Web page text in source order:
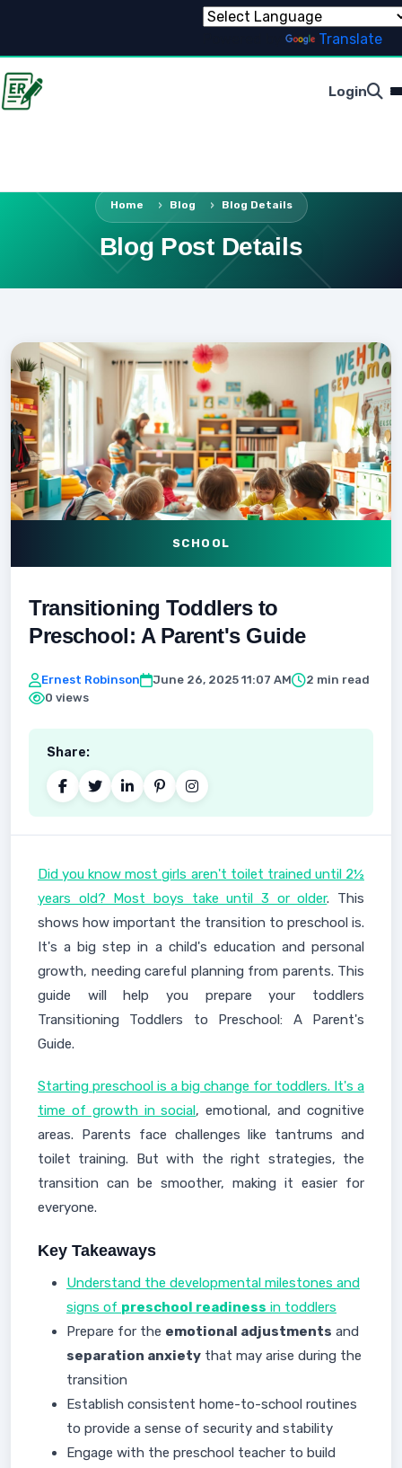
Translate
Login
Home Blog Blog Details
Blog Post Details
SCHOOL
Transitioning Toddlers to
Preschool: A Parent's Guide
Ernest Robinson June 26, 2025 11:07 AM
2 min read
0 views
Share:
Did you know most girls aren't toilet trained until 2½
years old? Most boys take until 3 or older. This
shows how important the transition to preschool is.
It's a big step in a child's education and personal
growth, needing careful planning from parents. This
guide will help you prepare your toddlers
Transitioning Toddlers to Preschool: A Parent's
Guide.
Starting preschool is a big change for toddlers. It's a
time of growth in social, emotional, and cognitive
areas. Parents face challenges like tantrums and
toilet training. But with the right strategies, the
transition can be smoother, making it easier for
everyone.
Key Takeaways
Understand the developmental milestones and
signs of preschool readiness in toddlers
Prepare for the emotional adjustments and
separation anxiety that may arise during the
transition
Establish consistent home-to-school routines
to provide a sense of security and stability
Engage with the preschool teacher to build